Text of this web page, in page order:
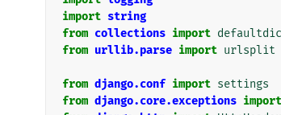
import string
from collections import
from urllib.parse import urlsplit
from django.conf import settings
from django.core.exceptions import